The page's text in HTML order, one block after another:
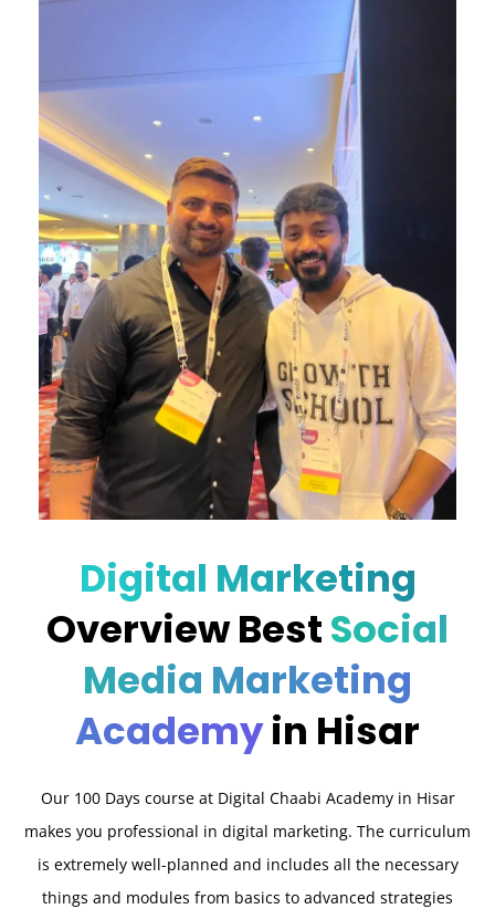
Digital Marketing
Overview BestSocial
Media Marketing
Academyin Hisar
Our 100 Days course at Digital Chaabi Academy in Hisar
makes you professional in digital marketing. The curriculum
is extremely well-planned and includes all the necessary
things and modules from basics to advanced strategies